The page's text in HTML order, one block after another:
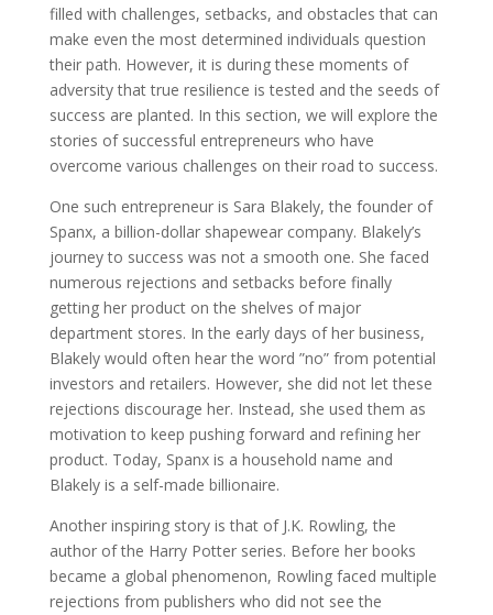
filled with challenges, setbacks, and obstacles that can
make even the most determined individuals question
their path. However, it is during these moments of
adversity that true resilience is tested and the seeds of
success are planted. In this section, we will explore the
stories of successful entrepreneurs who have
overcome various challenges on their road to success.
One such entrepreneur is Sara Blakely, the founder of
Spanx, a billion-dollar shapewear company. Blakely’s
journey to success was not a smooth one. She faced
numerous rejections and setbacks before finally
getting her product on the shelves of major
department stores. In the early days of her business,
Blakely would often hear the word ”no” from potential
investors and retailers. However, she did not let these
rejections discourage her. Instead, she used them as
motivation to keep pushing forward and refining her
product. Today, Spanx is a household name and
Blakely is a self-made billionaire.
Another inspiring story is that of J.K. Rowling, the
author of the Harry Potter series. Before her books
became a global phenomenon, Rowling faced multiple
rejections from publishers who did not see the